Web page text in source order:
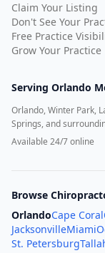
Claim Your Listing
Don't See Your
Free Practice
Grow Your Practice
Serving Orlando
Orlando, Winter Park,
Springs, and
Available 24/7 online
Browse
OrlandoCape Coral
JacksonvilleMiami
St. Petersburg